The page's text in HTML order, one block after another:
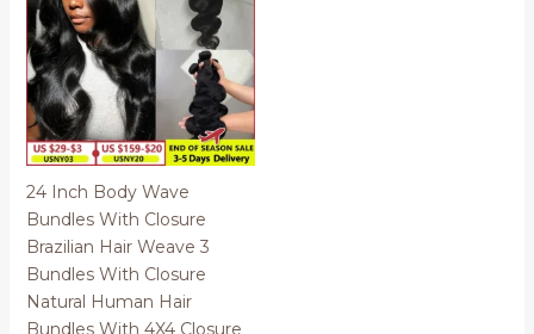
24 Inch Body Wave
Bundles With Closure
Brazilian Hair Weave 3
Bundles With Closure
Natural Human Hair
Bundles With 4X4 Closure